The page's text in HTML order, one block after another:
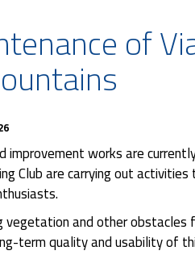
of
improvement works are
Club are carrying out
vegetation and other
term quality and usability of